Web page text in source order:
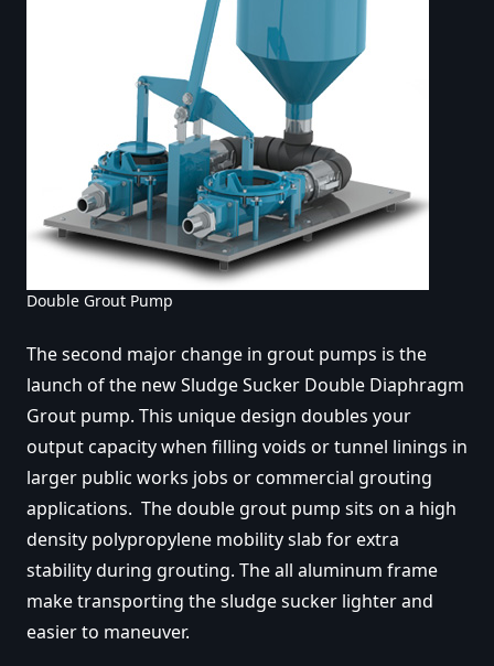
Double Grout Pump
The second major change in grout pumps is the
launch of the new Sludge Sucker Double Diaphragm
Grout pump. This unique design doubles your
output capacity when filling voids or tunnel linings in
larger public works jobs or commercial grouting
applications. The double grout pump sits on a high
density polypropylene mobility slab for extra
stability during grouting. The all aluminum frame
make transporting the sludge sucker lighter and
easier to maneuver.